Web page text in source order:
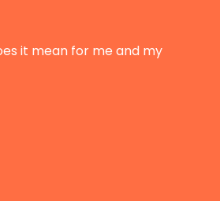
it mean for me and my